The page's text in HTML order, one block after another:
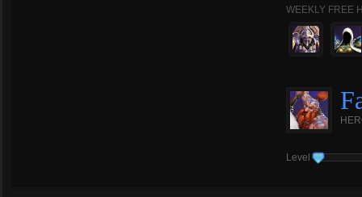
WEEKLY FREE
Level